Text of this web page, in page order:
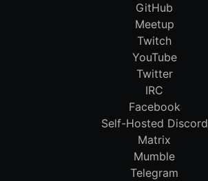
GitHub
Meetup
Twitch
YouTube
Twitter
IRC
Facebook
Self-Hosted Discord
Matrix
Mumble
Telegram